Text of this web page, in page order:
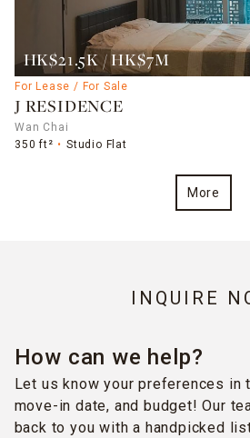
HK$21.5K / HK$7M
For Lease / For Sale
J RESIDENCE
Wan Chai
350 ft²
Studio Flat
More
INQUIRE
How can we help?
Let us know your preferences in
move-in date, and budget! Our
back to you with a handpicked